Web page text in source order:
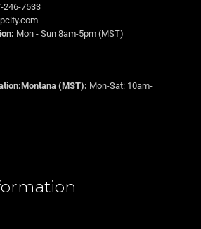
246-7533
Mon - Sun 8am-5pm (MST)
(MST): Mon-Sat: 10am-